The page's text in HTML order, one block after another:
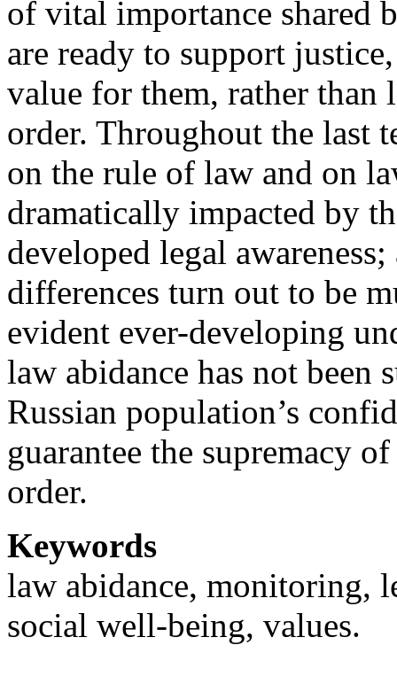
of vital importance shared
are ready to support
value for them, rather than
order. Throughout the last
on the rule of law and on
dramatically impacted by
developed legal
differences turn out to be
evident ever-developing
law abidance has not been
Russian population’s
guarantee the supremacy
order.
Keywords
law abidance, monitoring,
social well-being, values.